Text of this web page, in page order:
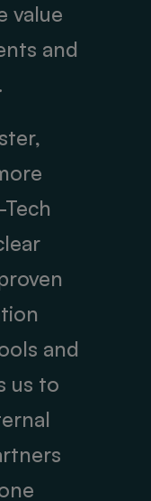
value
and
and
us to